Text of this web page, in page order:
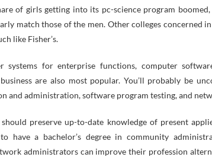
of girls getting into its pc-science program
match those of the men. Other colleges concerned
like Fisher’s.
for enterprise functions, computer
are also most popular. You’ll probably be
and administration, software program testing, and
preserve up-to-date knowledge of present
have a bachelor’s degree in community
administrators can improve their profession